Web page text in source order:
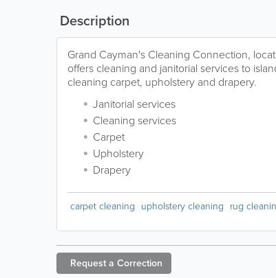
Description
Grand Cayman's Cleaning Connection,
offers cleaning and janitorial services to
cleaning carpet, upholstery and drapery.
Janitorial services
Cleaning services
Carpet
Upholstery
Drapery
carpet cleaning upholstery cleaning rug
Request a Correction